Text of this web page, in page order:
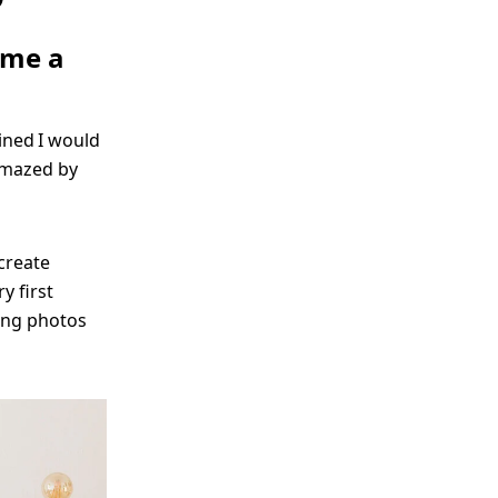
a
I would
by
first
photos